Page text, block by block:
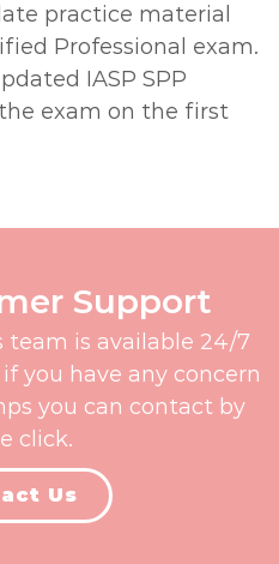
practice material
Professional exam.
IASP SPP
exam on the first
Support
is available 24/7
you have any concern
you can contact by
click.
Us